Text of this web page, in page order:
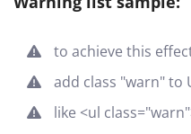
to achieve this
add class "warn" to
like <ul